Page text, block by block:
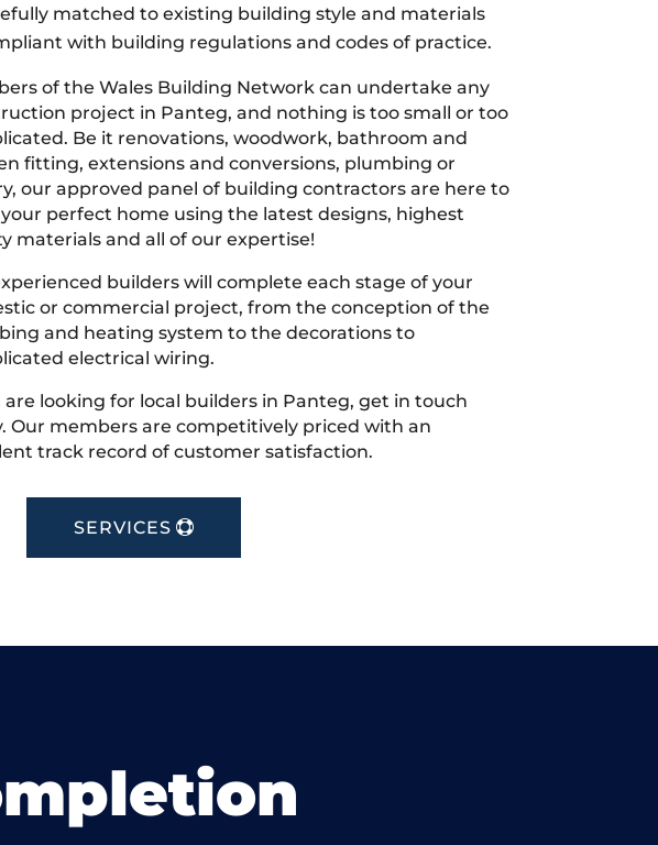
matched to existing building style and materials
with building regulations and codes of practice.
of the Wales Building Network can undertake any
project in Panteg, and nothing is too small or too
Be it renovations, woodwork, bathroom and
fitting, extensions and conversions, plumbing or
our approved panel of building contractors are here to
perfect home using the latest designs, highest
materials and all of our expertise!
builders will complete each stage of your
or commercial project, from the conception of the
and heating system to the decorations to
electrical wiring.
are looking for local builders in Panteg, get in touch
Our members are competitively priced with an
track record of customer satisfaction.
SERVICES